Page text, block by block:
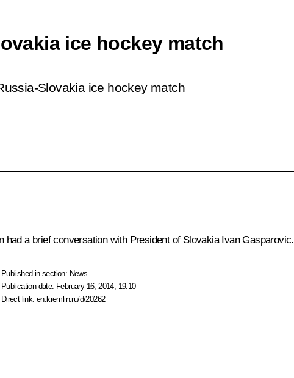
ice hockey match
Slovakia ice hockey match
had a brief conversation with President of Slovakia Ivan Gasparovic.
Published in section: News
Publication date: February 16, 2014, 19:10
Direct link:en.kremlin.ru/d/20262